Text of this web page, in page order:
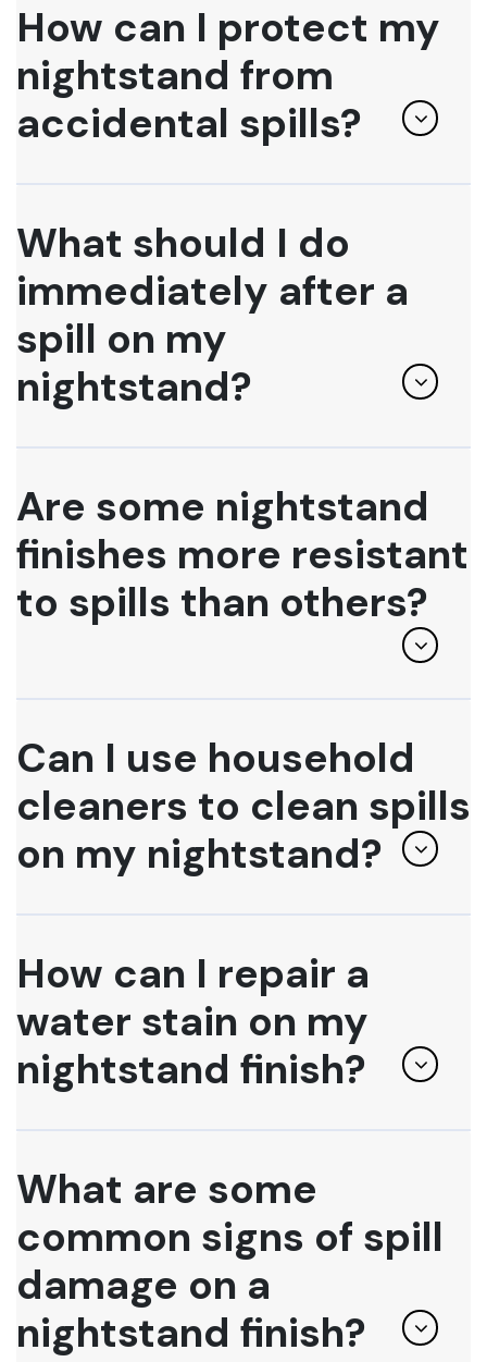
How can I protect my
nightstand from
accidental spills?
What should I do
immediately after a
spill on my
nightstand?
Are some nightstand
finishes more resistant
to spills than others?
Can I use household
cleaners to clean spills
on my nightstand?
How can I repair a
water stain on my
nightstand finish?
What are some
common signs of spill
damage on a
nightstand finish?